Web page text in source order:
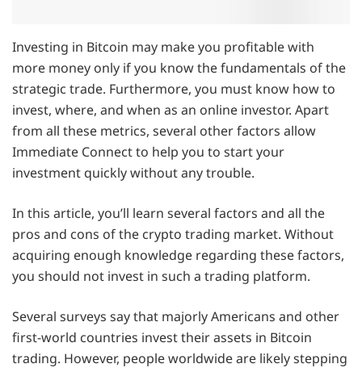
Investing in Bitcoin may make you profitable with
more money only if you know the fundamentals of the
strategic trade. Furthermore, you must know how to
invest, where, and when as an online investor. Apart
from all these metrics, several other factors allow
Immediate Connect to help you to start your
investment quickly without any trouble.
In this article, you’ll learn several factors and all the
pros and cons of the crypto trading market. Without
acquiring enough knowledge regarding these factors,
you should not invest in such a trading platform.
Several surveys say that majorly Americans and other
first-world countries invest their assets in Bitcoin
trading. However, people worldwide are likely stepping